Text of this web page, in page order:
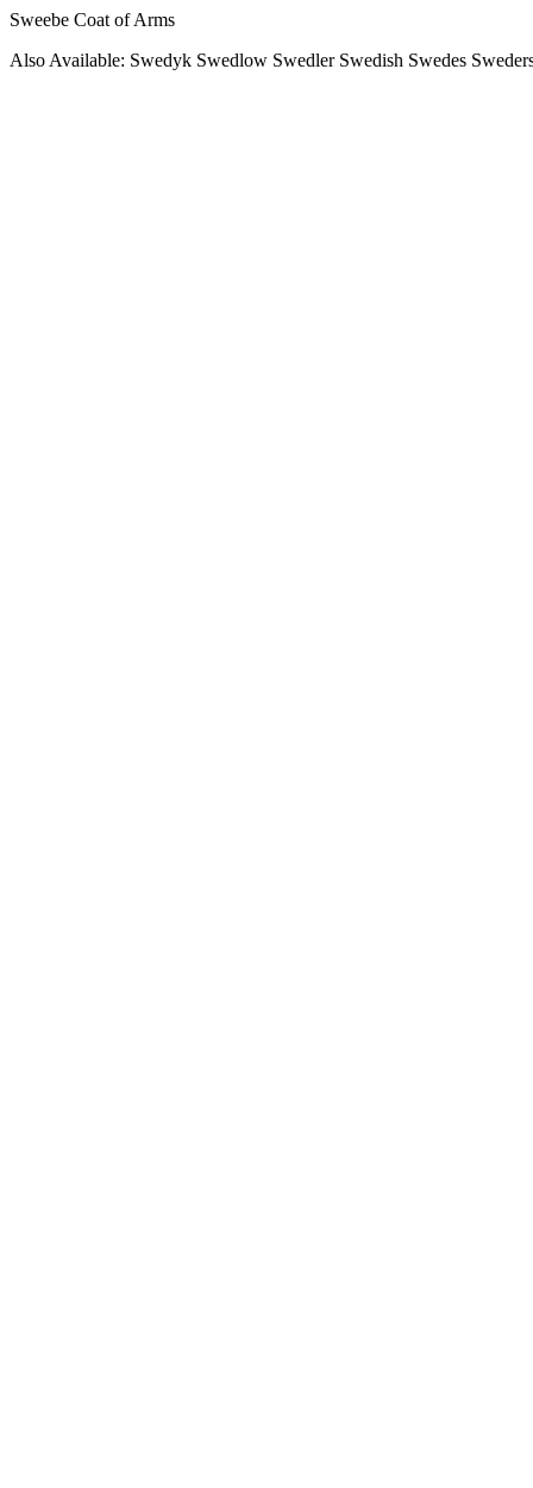
Sweebe Coat of Arms
Also Available: Swedyk Swedlow Swedler Swedish Swedes